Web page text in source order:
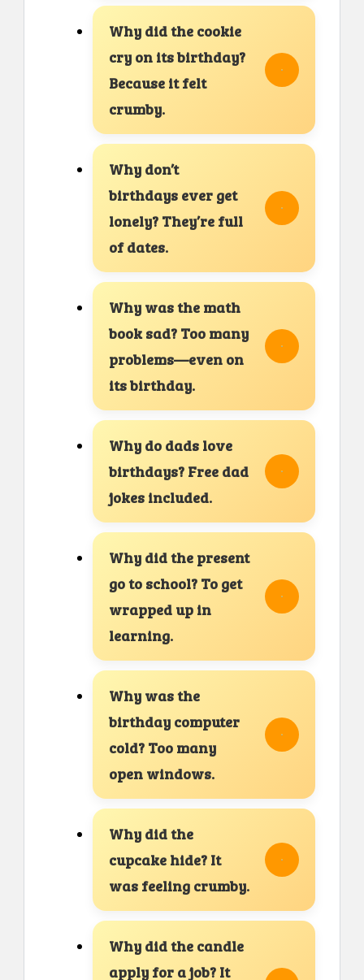
Why did the cookie
cry on its birthday?
Because it felt
crumby.
Why don’t
birthdays ever get
lonely? They’re full
of dates.
Why was the math
book sad? Too many
problems—even on
its birthday.
Why do dads love
birthdays? Free dad
jokes included.
Why did the present
go to school? To get
wrapped up in
learning.
Why was the
birthday computer
cold? Too many
open windows.
Why did the
cupcake hide? It
was feeling crumby.
Why did the candle
apply for a job? It